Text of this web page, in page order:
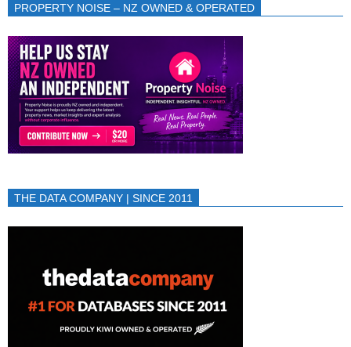
PROPERTY NOISE – NZ OWNED & OPERATED
THE DATA COMPANY | SINCE 2011